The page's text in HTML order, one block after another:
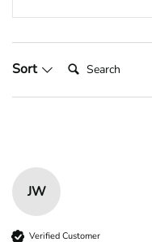
Sort Search:
JW
Verified Customer